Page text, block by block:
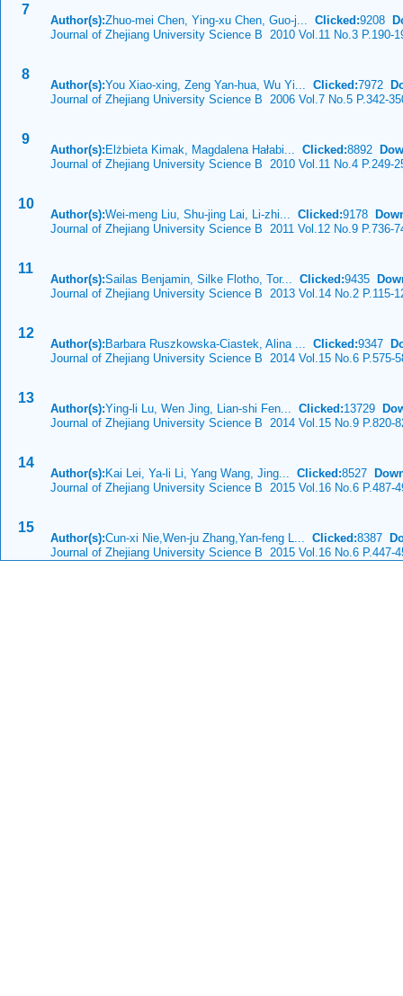
7
Author(s):Zhuo-mei Chen, Ying-xu Chen, Guo-j... Clicked:9208
Journal of Zhejiang University Science B 2010 Vol.11 No.3 P.190-
8
Author(s):You Xiao-xing, Zeng Yan-hua, Wu Yi... Clicked:7972
Journal of Zhejiang University Science B 2006 Vol.7 No.5 P.342-
9
Author(s): Elżbieta Kimak, Magdalena Hałabi... Clicked:8892
Journal of Zhejiang University Science B 2010 Vol.11 No.4 P.249-
10
Author(s):Wei-meng Liu, Shu-jing Lai, Li-zhi... Clicked:9178
Journal of Zhejiang University Science B 2011 Vol.12 No.9 P.736-
11
Author(s):Sailas Benjamin, Silke Flotho, Tor... Clicked:9435
Journal of Zhejiang University Science B 2013 Vol.14 No.2 P.115-
12
Author(s): Barbara Ruszkowska-Ciastek, Alina ... Clicked:9347
Journal of Zhejiang University Science B 2014 Vol.15 No.6 P.575-
13
Author(s):Ying-li Lu, Wen Jing, Lian-shi Fen... Clicked:13729
Journal of Zhejiang University Science B 2014 Vol.15 No.9 P.820-
14
Author(s): Kai Lei, Ya-li Li, Yang Wang, Jing... Clicked:8527
Journal of Zhejiang University Science B 2015 Vol.16 No.6 P.487-
15
Author(s):Cun-xi Nie,Wen-ju Zhang,Yan-feng L... Clicked:8387
Journal of Zhejiang University Science B 2015 Vol.16 No.6 P.447-